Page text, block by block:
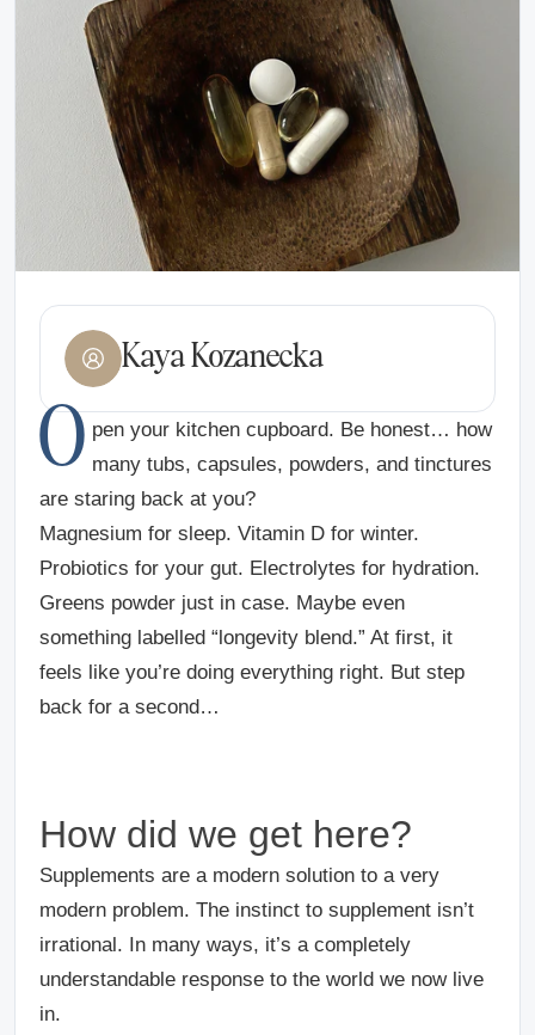
Kaya Kozanecka
O pen your kitchen cupboard. Be honest… how
many tubs, capsules, powders, and tinctures
are staring back at you?
Magnesium for sleep. Vitamin D for winter.
Probiotics for your gut. Electrolytes for hydration.
Greens powder just in case. Maybe even
something labelled “longevity blend.” At first, it
feels like you’re doing everything right. But step
back for a second…
How did we get here?
Supplements are a modern solution to a very
modern problem. The instinct to supplement isn’t
irrational. In many ways, it’s a completely
understandable response to the world we now live
in.